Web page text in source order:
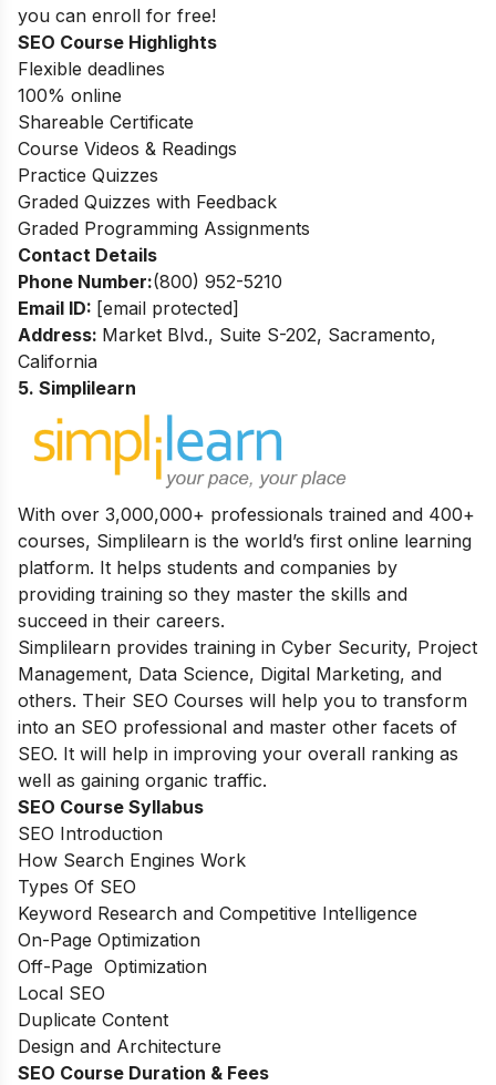
you can enroll for free!
SEO Course Highlights
Flexible deadlines
100% online
Shareable Certificate
Course Videos & Readings
Practice Quizzes
Graded Quizzes with Feedback
Graded Programming Assignments
Contact Details
Phone Number:(800) 952-5210
Email ID: [email protected]
Address: Market Blvd., Suite S-202, Sacramento,
California
5. Simplilearn
With over 3,000,000+ professionals trained and 400+
courses, Simplilearn is the world’s first online learning
platform. It helps students and companies by
providing training so they master the skills and
succeed in their careers.
Simplilearn provides training in Cyber Security, Project
Management, Data Science, Digital Marketing, and
others. Their SEO Courses will help you to transform
into an SEO professional and master other facets of
SEO. It will help in improving your overall ranking as
well as gaining organic traffic.
SEO Course Syllabus
SEO Introduction
How Search Engines Work
Types Of SEO
Keyword Research and Competitive Intelligence
On-Page Optimization
Off-Page Optimization
Local SEO
Duplicate Content
Design and Architecture
SEO Course Duration & Fees